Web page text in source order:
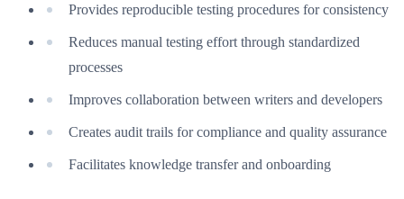
Provides reproducible testing procedures for consistency
Reduces manual testing effort through standardized
processes
Improves collaboration between writers and developers
Creates audit trails for compliance and quality assurance
Facilitates knowledge transfer and onboarding